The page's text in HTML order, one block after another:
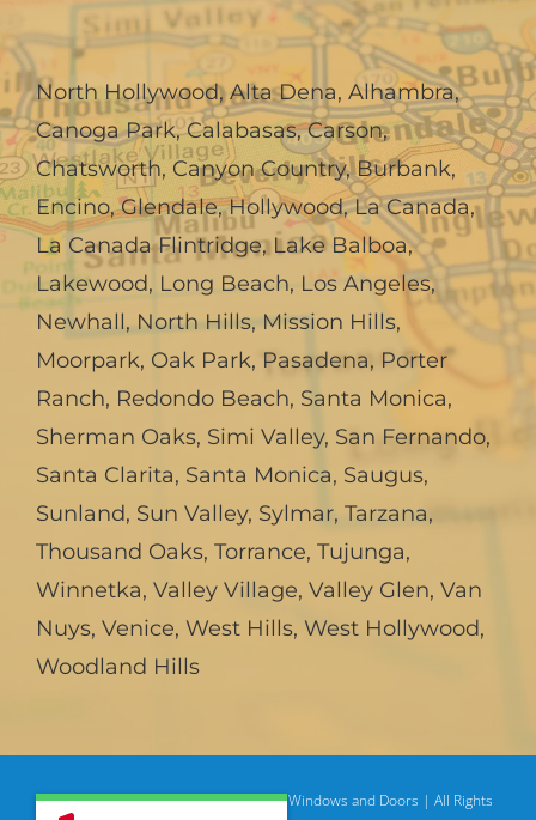
North Hollywood,Alta Dena, Alhambra,
Canoga Park,Calabasas,Carson,
Chatsworth, Canyon Country,Burbank,
Encino,Glendale,Hollywood,La Canada,
La Canada Flintridge,Lake Balboa,
Lakewood, Long Beach, Los Angeles,
Newhall, North Hills, Mission Hills,
Moorpark, Oak Park, Pasadena, Porter
Ranch, Redondo Beach, Santa Monica,
Sherman Oaks, Simi Valley, San Fernando,
Santa Clarita, Santa Monica, Saugus,
Sunland, Sun Valley, Sylmar, Tarzana,
Thousand Oaks, Torrance, Tujunga,
Winnetka, Valley Village, Valley Glen, Van
Nuys, Venice, West Hills, West Hollywood,
Woodland Hills
© Copyright2026 | American Deluxe Windows and Doors | All Rights